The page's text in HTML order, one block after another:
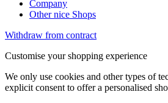
Company
Other nice Shops
Withdraw from contract
Customise your shopping experience
We only use cookies and other types of
explicit consent to offer a personalised